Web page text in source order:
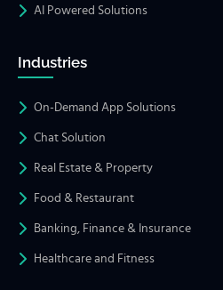
AI Powered Solutions
Industries
On-Demand App Solutions
Chat Solution
Real Estate & Property
Food & Restaurant
Banking, Finance & Insurance
Healthcare and Fitness